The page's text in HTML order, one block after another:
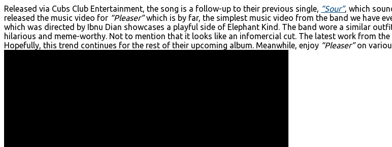
Released via Cubs Club Entertainment, the song is a follow-up to their previous single, “Sour”, which
released the music video for “Pleaser”which is by far, the simplest music video from the band we have
which was directed by Ibnu Dian showcases a playful side of Elephant Kind. The band wore a similar
hilarious and meme-worthy. Not to mention that it looks like an infomercial cut. The latest work from
Hopefully, this trend continues for the rest of their upcoming album. Meanwhile, enjoy “Pleaser”on